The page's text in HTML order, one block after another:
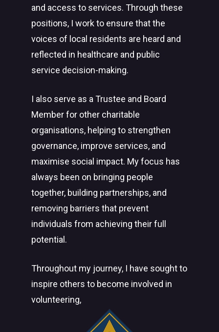
and access to services. Through these
positions, I work to ensure that the
voices of local residents are heard and
reflected in healthcare and public
service decision-making.
I also serve as a Trustee and Board
Member for other charitable
organisations, helping to strengthen
governance, improve services, and
maximise social impact. My focus has
always been on bringing people
together, building partnerships, and
removing barriers that prevent
individuals from achieving their full
potential.
Throughout my journey, I have sought to
inspire others to become involved in
volunteering,